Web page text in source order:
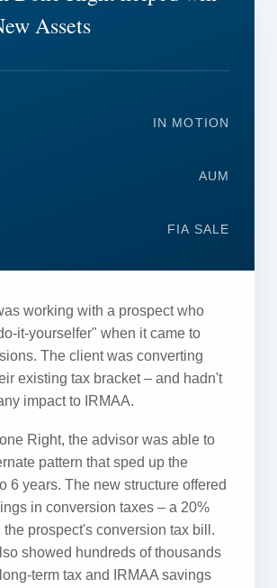
Assets
IN MOTION
AUM
FIA SALE
working with a prospect who
it-yourselfer" when it came to
The client was converting
existing tax bracket – and hadn't
impact to IRMAA.
Right, the advisor was able to
pattern that sped up the
6 years. The new structure offered
in conversion taxes – a 20%
the prospect's conversion tax bill.
showed hundreds of thousands
term tax and IRMAA savings